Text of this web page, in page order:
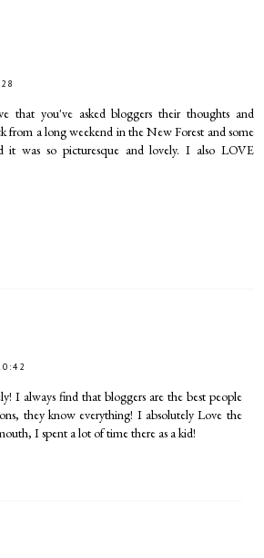
that you've asked bloggers their thoughts and
from a long weekend in the New Forest and some
it was so picturesque and lovely. I also LOVE
I always find that bloggers are the best people
they know everything! I absolutely Love the
I spent a lot of time there as a kid!